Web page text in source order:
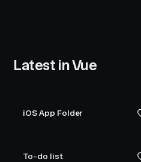
Latest in Vue
iOS App Folder
To-do list